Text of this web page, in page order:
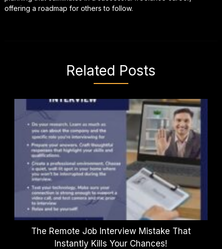
offering a roadmap for others to follow.
Related Posts
The Remote Job Interview Mistake That
Instantly Kills Your Chances!